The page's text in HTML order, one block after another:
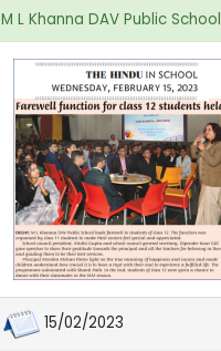
M L Khanna DAV Public School
15/02/2023